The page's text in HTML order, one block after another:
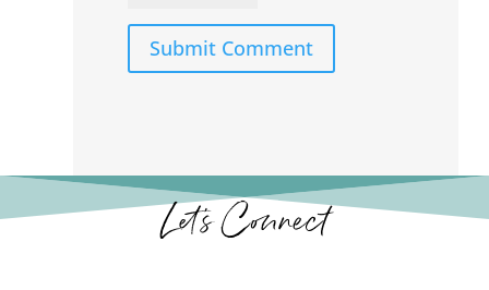
Submit Comment
Let’s Connect